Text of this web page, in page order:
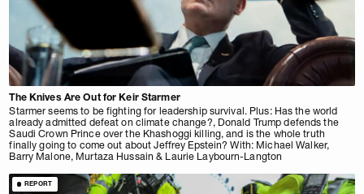
The Knives Are Out for Keir Starmer
Starmer seems to be fighting for leadership survival. Plus: Has the world
already admitted defeat on climate change?, Donald Trump defends the
Saudi Crown Prince over the Khashoggi killing, and is the whole truth
finally going to come out about Jeffrey Epstein? With: Michael Walker,
Barry Malone, Murtaza Hussain & Laurie Laybourn-Langton
REPORT